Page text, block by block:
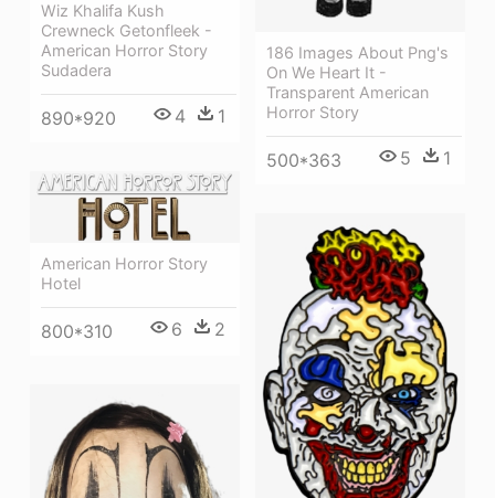
186 Images About Png's
On We Heart It -
Transparent American
Horror Story
500*363 5 1
Wiz Khalifa Kush
Crewneck Getonfleek -
American Horror Story
Sudadera
890*920 4 1
American Horror Story
Hotel
800*310 6 2